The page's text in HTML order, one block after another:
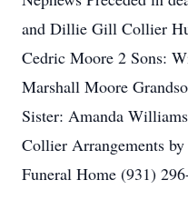
and Dillie Gill Collier
Cedric Moore 2 Sons:
Marshall Moore
Sister: Amanda
Collier Arrangements
Funeral Home (931)